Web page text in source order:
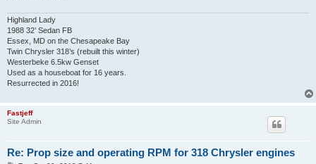
Highland Lady
1988 32’ Sedan FB
Essex, MD on the Chesapeake Bay
Twin Chrysler 318’s (rebuilt this winter)
Westerbeke 6.5kw Genset
Used as a houseboat for 16 years.
Resurrected in 2016!
Fastjeff
Site Admin
Re: Prop size and operating RPM for 318 Chrysler engines